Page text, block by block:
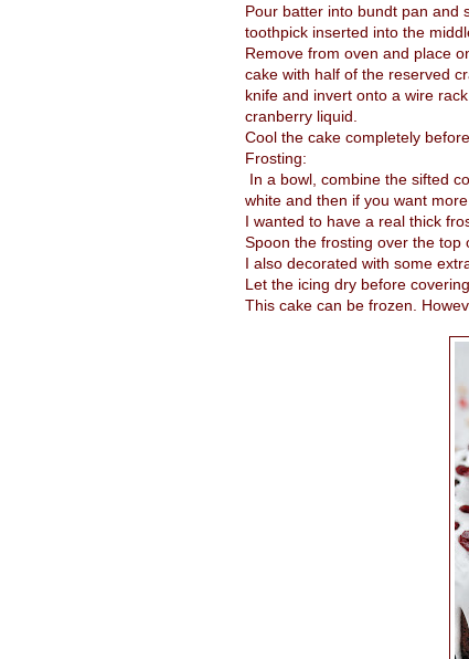
Pour batter into bundt pan and
toothpick inserted into the
Remove from oven and place
cake with half of the reserved
knife and invert onto a wire
cranberry liquid.
Cool the cake completely
Frosting:
In a bowl, combine the sifted
white and then if you want
I wanted to have a real thick
Spoon the frosting over the top
I also decorated with some
Let the icing dry before
This cake can be frozen.